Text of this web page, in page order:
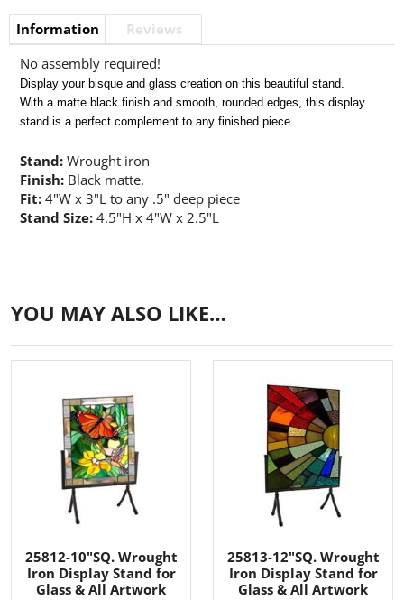
Information
Reviews
No assembly required!
Display your bisque and glass creation on this beautiful stand.
With a matte black finish and smooth, rounded edges, this display
stand is a perfect complement to any finished piece.
Stand: Wrought iron
Finish: Black matte.
Fit: 4"W x 3"L to any .5" deep piece
Stand Size: 4.5"H x 4"W x 2.5"L
YOU MAY ALSO LIKE…
25812-10"SQ. Wrought
Iron Display Stand for
Glass & All Artwork
25813-12"SQ. Wrought
Iron Display Stand for
Glass & All Artwork